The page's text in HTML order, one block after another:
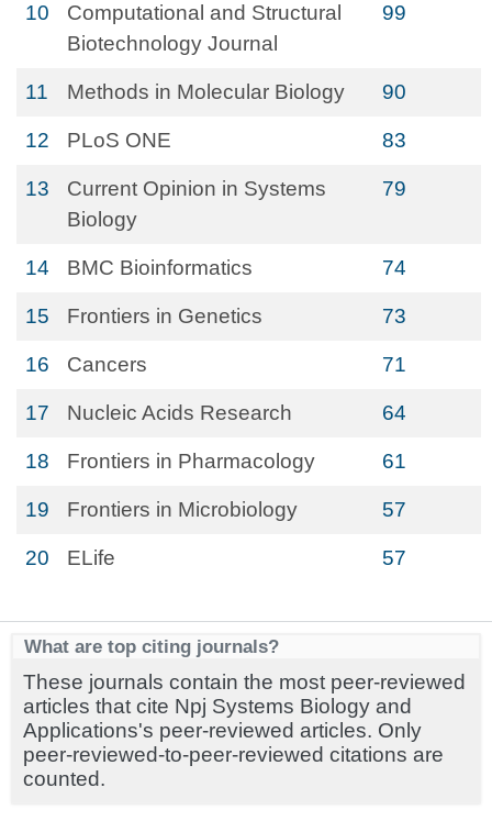
10
Computational and Structural
Biotechnology Journal
99
11 Methods in Molecular Biology 90
12 PLoS ONE 83
13
Current Opinion in Systems
Biology
79
14 BMC Bioinformatics 74
15 Frontiers in Genetics 73
16 Cancers 71
17 Nucleic Acids Research 64
18 Frontiers in Pharmacology 61
19 Frontiers in Microbiology 57
20 ELife 57
What are top citing journals?
These journals contain the most peer-reviewed
articles that cite Npj Systems Biology and
Applications's peer-reviewed articles. Only
peer-reviewed-to-peer-reviewed citations are
counted.